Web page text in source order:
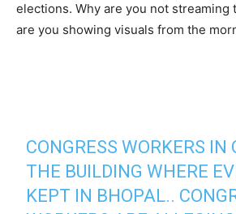
elections. Why are you not streaming
are you showing visuals from the
CONGRESS WORKERS IN
THE BUILDING WHERE
KEPT IN BHOPAL..